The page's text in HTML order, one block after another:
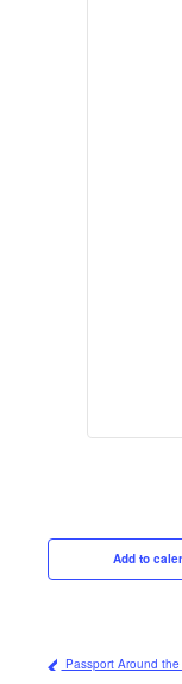
Add to
Passport Around